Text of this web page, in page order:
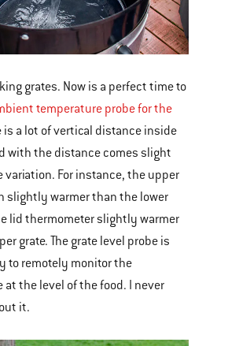
grates. Now is a perfect time to
temperature probe for the
is a lot of vertical distance inside
with the distance comes slight
variation. For instance, the upper
slightly warmer than the lower
lid thermometer slightly warmer
grate. The grate level probe is
to remotely monitor the
at the level of the food. I never
it.